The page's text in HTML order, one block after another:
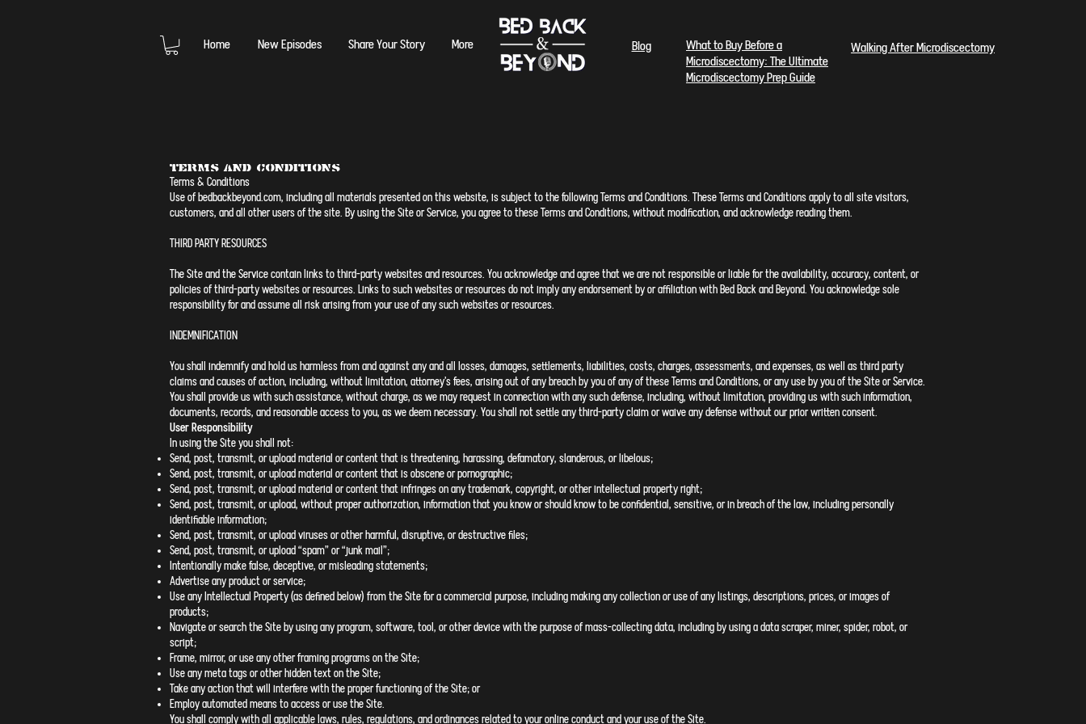
Home New Episodes Share Your Story More Blog
What to Buy Before a
Microdiscectomy: TheUltimate
Microdiscectomy Prep Guide
Walking After Microdiscectomy
Terms and Conditions
Terms & Conditions
Use of bedbackbeyond.com, including all materials presented on this website, is subject to the following Terms and Conditions. These Terms and Conditions apply to all site visitors,
customers, and all other users of the site. By using the Site or Service, you agree to these Terms and Conditions, without modification, and acknowledge reading them.
THIRD PARTY RESOURCES
The Site and the Service contain links to third-party websites and resources. You acknowledge and agree that we are not responsible or liable for the availability, accuracy, content, or
policies of third-party websites or resources. Links to such websites or resources do not imply any endorsement by or affiliation with Bed Back and Beyond. You acknowledge sole
responsibility for and assume all risk arising from your use of any such websites or resources.
INDEMNIFICATION
You shall indemnify and hold us harmless from and against any and all losses, damages, settlements, liabilities, costs, charges, assessments, and expenses, as well as third party
claims and causes of action, including, without limitation, attorney’s fees, arising out of any breach by you of any of these Terms and Conditions, or any use by you of the Site or Service.
You shall provide us with such assistance, without charge, as we may request in connection with any such defense, including, without limitation, providing us with such information,
documents, records, and reasonable access to you, as we deem necessary. You shall not settle any third-party claim or waive any defense without our prior written consent.
User Responsibility
In using the Site you shall not:
Send, post, transmit, or upload material or content that is threatening, harassing, defamatory, slanderous, or libelous;
Send, post, transmit, or upload material or content that is obscene or pornographic;
Send, post, transmit, or upload material or content that infringes on any trademark, copyright, or other intellectual property right;
Send, post, transmit, or upload, without proper authorization, information that you know or should know to be confidential, sensitive, or in breach of the law, including personally
identifiable information;
Send, post, transmit, or upload viruses or other harmful, disruptive, or destructive files;
Send, post, transmit, or upload “spam” or “junk mail”;
Intentionally make false, deceptive, or misleading statements;
Advertise any product or service;
Use any Intellectual Property (as defined below) from the Site for a commercial purpose, including making any collection or use of any listings, descriptions, prices, or images of
products;
Navigate or search the Site by using any program, software, tool, or other device with the purpose of mass-collecting data, including by using a data scraper, miner, spider, robot, or
script;
Frame, mirror, or use any other framing programs on the Site;
Use any meta tags or other hidden text on the Site;
Take any action that will interfere with the proper functioning of the Site; or
Employ automated means to access or use the Site.
You shall comply with all applicable laws, rules, regulations, and ordinances related to your online conduct and your use of the Site.